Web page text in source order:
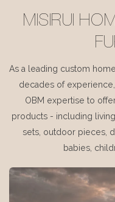
MISIRUI
As a leading custom
decades of experience,
OBM expertise to
products - including
sets, outdoor pieces,
babies,